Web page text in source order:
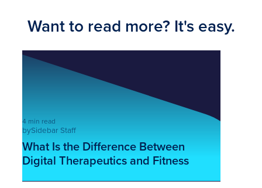
Want to read more? It's easy.
4 min read
bySidebar Staff
What Is the Difference Between
Digital Therapeutics and Fitness